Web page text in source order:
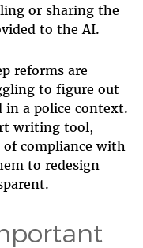
or sharing the
to the AI.
reforms are
to figure out
in a police context.
writing tool,
of compliance with
to redesign